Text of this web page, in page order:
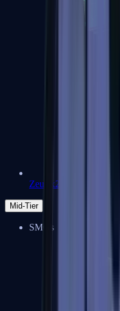
Zeus x27
Mid-Tier
SMGs